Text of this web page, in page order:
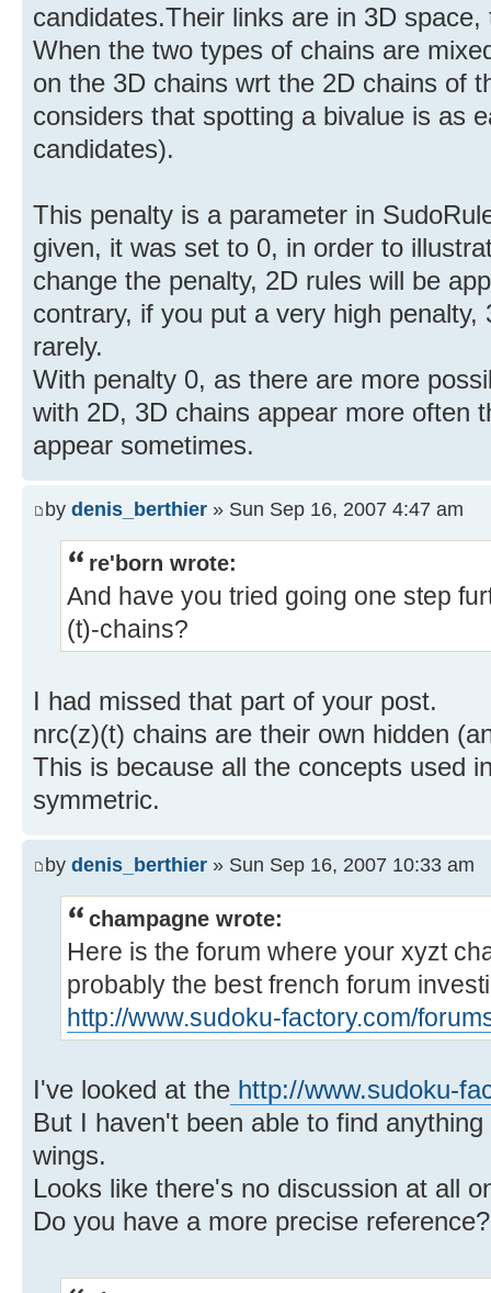
candidates.Their links are in 3D
When the two types of chains are
on the 3D chains wrt the 2D chains of
considers that spotting a bivalue is as
candidates).
This penalty is a parameter in
given, it was set to 0, in order to
change the penalty, 2D rules will be
contrary, if you put a very high penalty,
rarely.
With penalty 0, as there are more
with 2D, 3D chains appear more often
appear sometimes.
by denis_berthier » Sun Sep 16, 2007 4:47 am
re'born wrote:
And have you tried going one step
(t)-chains?
I had missed that part of your post.
nrc(z)(t) chains are their own hidden
This is because all the concepts used
symmetric.
by denis_berthier » Sun Sep 16, 2007 10:33 am
champagne wrote:
Here is the forum where your xyzt
probably the best french forum
http://www.sudoku-factory.com/
I've looked at the http://www.sudoku-
But I haven't been able to find
wings.
Looks like there's no discussion at all
Do you have a more precise reference?